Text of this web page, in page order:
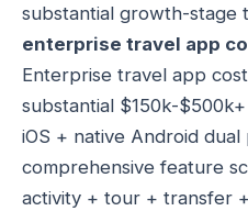
substantial growth-stage
enterprise travel app
Enterprise travel app
substantial $150k-
iOS + native Android
comprehensive feature
activity + tour + transfer